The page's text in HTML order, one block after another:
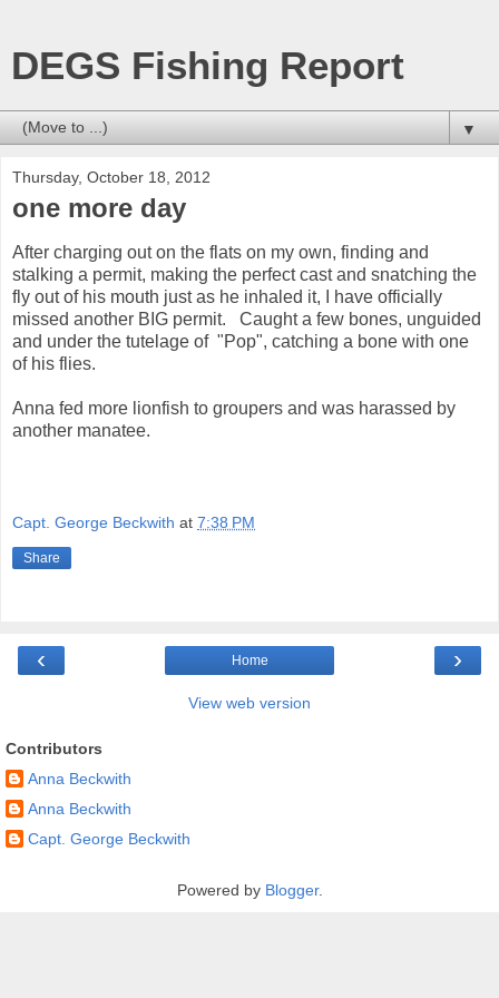
DEGS Fishing Report
▼
Thursday, October 18, 2012
one more day
After charging out on the flats on my own, finding and
stalking a permit, making the perfect cast and snatching the
fly out of his mouth just as he inhaled it, I have officially
missed another BIG permit. Caught a few bones, unguided
and under the tutelage of "Pop", catching a bone with one
of his flies.
Anna fed more lionfish to groupers and was harassed by
another manatee.
Capt. George Beckwith at 7:38 PM
Share
‹ ›
Home
View web version
Contributors
Anna Beckwith
Anna Beckwith
Capt. George Beckwith
Powered by Blogger.